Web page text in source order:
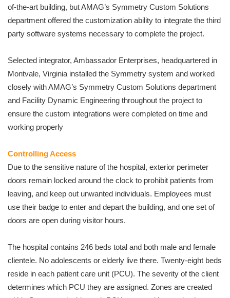
of-the-art building, but AMAG’s Symmetry Custom Solutions
department offered the customization ability to integrate the third
party software systems necessary to complete the project.
Selected integrator, Ambassador Enterprises, headquartered in
Montvale, Virginia installed the Symmetry system and worked
closely with AMAG’s Symmetry Custom Solutions department
and Facility Dynamic Engineering throughout the project to
ensure the custom integrations were completed on time and
working properly
Controlling Access
Due to the sensitive nature of the hospital, exterior perimeter
doors remain locked around the clock to prohibit patients from
leaving, and keep out unwanted individuals. Employees must
use their badge to enter and depart the building, and one set of
doors are open during visitor hours.
The hospital contains 246 beds total and both male and female
clientele. No adolescents or elderly live there. Twenty-eight beds
reside in each patient care unit (PCU). The severity of the client
determines which PCU they are assigned. Zones are created